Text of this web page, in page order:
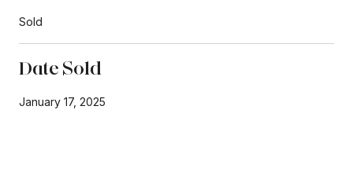
Sold
Date Sold
January 17, 2025